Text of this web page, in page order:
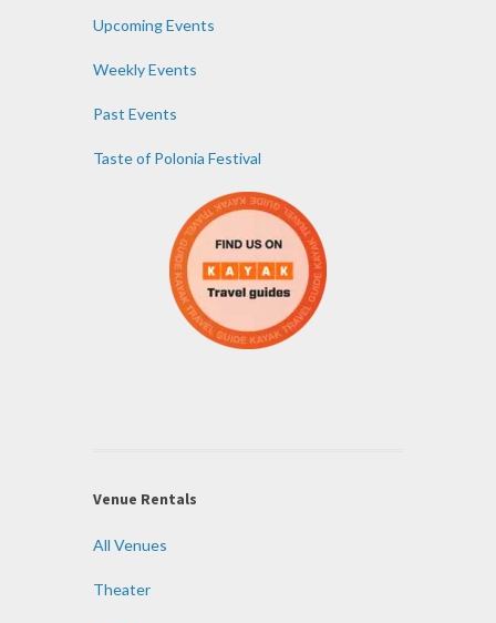
Upcoming Events
Weekly Events
Past Events
Taste of Polonia Festival
Venue Rentals
All Venues
Theater